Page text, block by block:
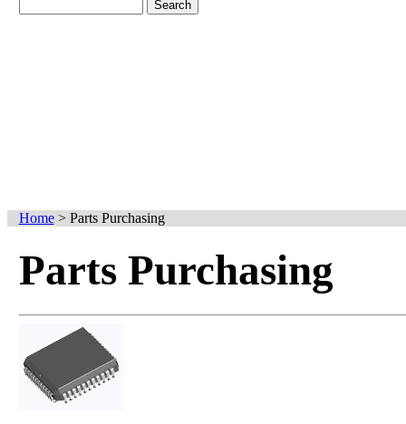
Home> Parts Purchasing
Parts Purchasing